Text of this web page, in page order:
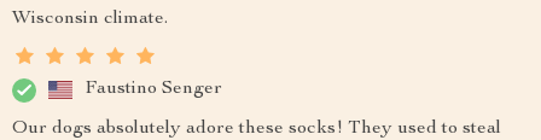
Wisconsin climate.
Faustino Senger
Our dogs absolutely adore these socks! They used to steal